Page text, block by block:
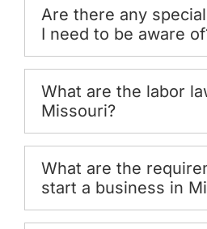
Are there any
I need to be aware
What are the labor
Missouri?
What are the
start a business in